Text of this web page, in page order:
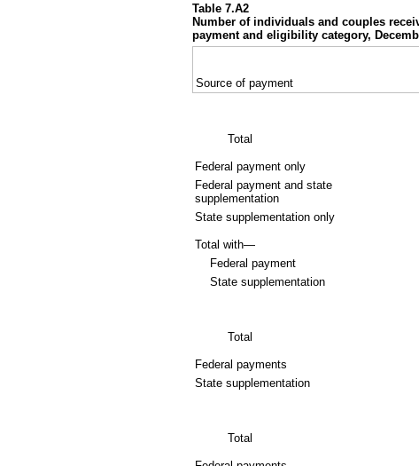
Table 7.A2
Number of individuals and couples
payment and eligibility category,
Source of payment
Total
Federal payment only
Federal payment and state
supplementation
State supplementation only
Total with—
Federal payment
State supplementation
Total
Federal payments
State supplementation
Total